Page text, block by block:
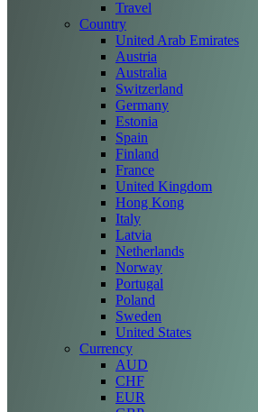
Travel
Country
United Arab Emirates
Austria
Australia
Switzerland
Germany
Estonia
Spain
Finland
France
United Kingdom
Hong Kong
Italy
Latvia
Netherlands
Norway
Portugal
Poland
Sweden
United States
Currency
AUD
CHF
EUR